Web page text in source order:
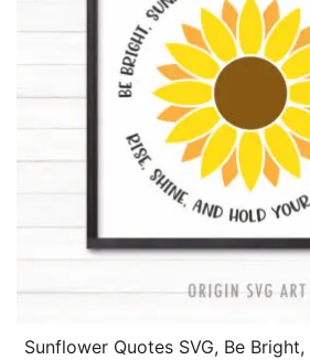
Sunflower Quotes SVG, Be